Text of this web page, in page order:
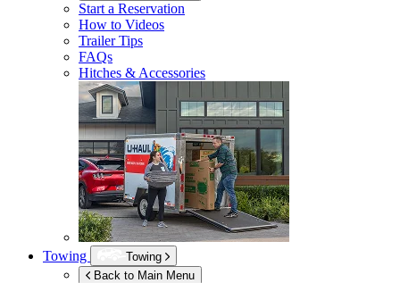
Start a Reservation
How to Videos
Trailer Tips
FAQs
Hitches & Accessories
Towing
Towing
Back to Main Menu